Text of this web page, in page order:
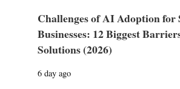
Challenges of AI Adoption for
Businesses: 12 Biggest
Solutions (2026)
6 day ago